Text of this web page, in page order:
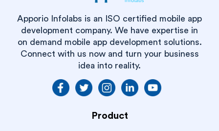
Apporio Infolabs is an ISO certified mobile app
development company. We have expertise in
on demand mobile app development solutions.
Connect with us now and turn your business
idea into reality.
Product